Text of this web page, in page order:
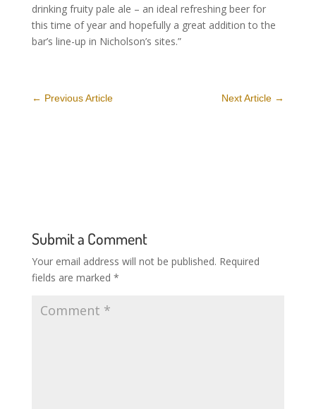
drinking fruity pale ale – an ideal refreshing beer for
this time of year and hopefully a great addition to the
bar’s line-up in Nicholson’s sites.”
← Previous Article Next Article →
Submit a Comment
Your email address will not be published. Required
fields are marked *